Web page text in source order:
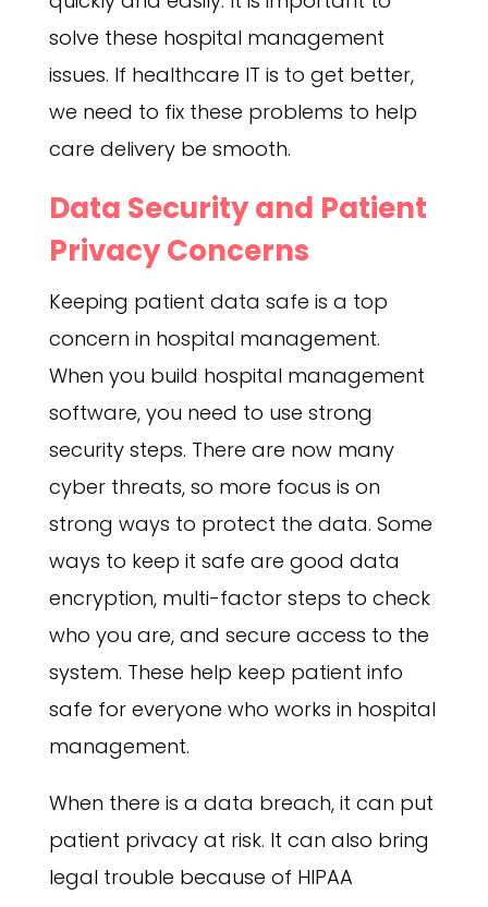
solve these hospital management
issues. If healthcare IT is to get better,
we need to fix these problems to help
care delivery be smooth.
Data Security and Patient
Privacy Concerns
Keeping patient data safe is a top
concern in hospital management.
When you build hospital management
software, you need to use strong
security steps. There are now many
cyber threats, so more focus is on
strong ways to protect the data. Some
ways to keep it safe are good data
encryption, multi-factor steps to check
who you are, and secure access to the
system. These help keep patient info
safe for everyone who works in hospital
management.
When there is a data breach, it can put
patient privacy at risk. It can also bring
legal trouble because of HIPAA